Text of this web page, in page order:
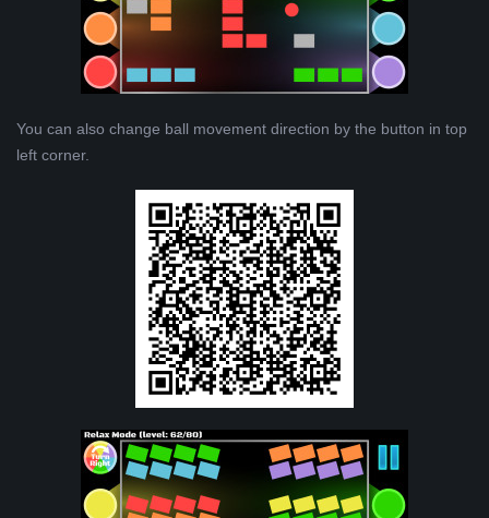
You can also change ball movement direction by the button in top
left corner.